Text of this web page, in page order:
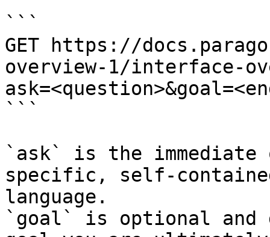
```
GET https://
overview-1/interface-
```
`ask` is the
specific, self-
language.
`goal` is optional and